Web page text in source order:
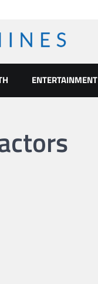
ENTERTAINMENT